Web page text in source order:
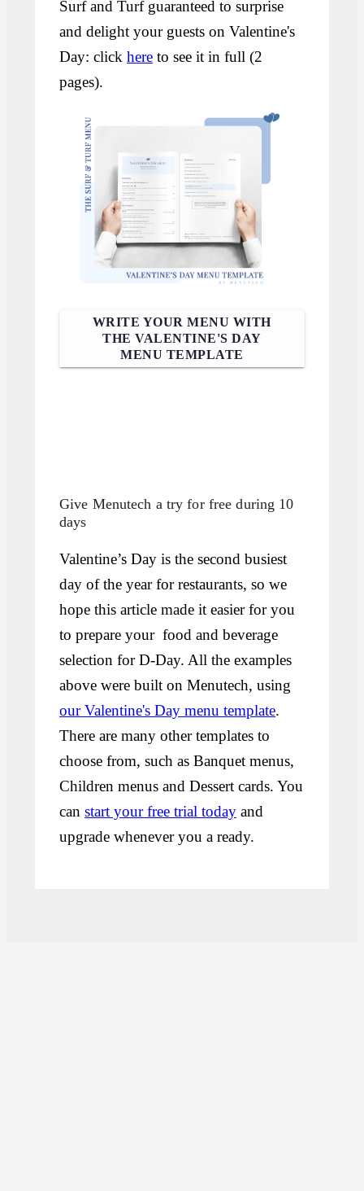
Surf and Turf guaranteed to surprise
and delight your guests on Valentine's
Day: clickhere to see it in full (2
pages).
WRITE YOUR MENU WITH
THE VALENTINE'S DAY
MENU TEMPLATE
Give Menutech a try for free during 10
days
Valentine’s Day is the second busiest
day of the year for restaurants, so we
hope this article made it easier for you
to prepare your food and beverage
selection for D-Day. All the examples
above were built on Menutech, using
our Valentine's Day menu template.
There are many other templates to
choose from, such as Banquet menus,
Children menus and Dessert cards. You
canstart your free trial today and
upgrade whenever you a ready.